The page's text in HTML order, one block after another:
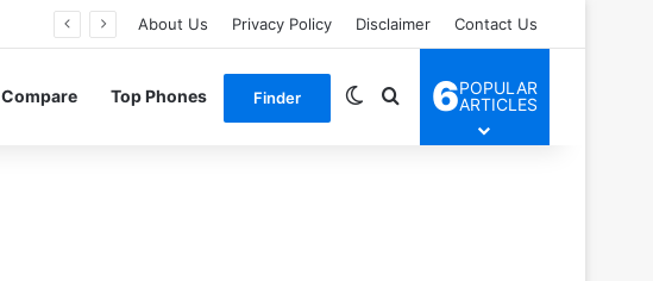
About Us Privacy Policy Disclaimer Contact Us
Compare Top Phones Finder Switch skin
Search for
6POPULAR
ARTICLES